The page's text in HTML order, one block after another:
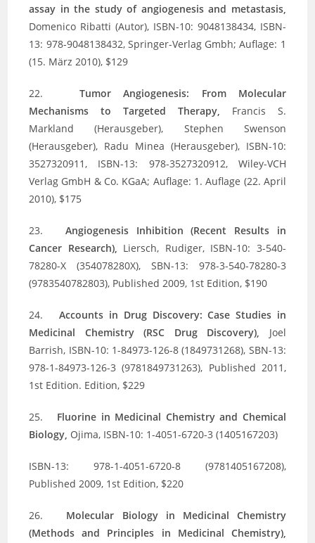
assay in the study of angiogenesis and metastasis,
Domenico Ribatti (Autor), ISBN-10: 9048138434, ISBN-
13: 978-9048138432, Springer-Verlag Gmbh; Auflage: 1
(15. März 2010), $129
22. Tumor Angiogenesis: From Molecular
Mechanisms to Targeted Therapy, Francis S.
Markland (Herausgeber), Stephen Swenson
(Herausgeber), Radu Minea (Herausgeber), ISBN-10:
3527320911, ISBN-13: 978-3527320912, Wiley-VCH
Verlag GmbH & Co. KGaA; Auflage: 1. Auflage (22. April
2010), $175
23.Angiogenesis Inhibition (Recent Results in
Cancer Research), Liersch, Rudiger, ISBN-10: 3-540-
78280-X (354078280X), SBN-13: 978-3-540-78280-3
(9783540782803), Published 2009, 1st Edition, $190
24.Accounts in Drug Discovery: Case Studies in
Medicinal Chemistry (RSC Drug Discovery), Joel
Barrish, ISBN-10: 1-84973-126-8 (1849731268), SBN-13:
978-1-84973-126-3 (9781849731263), Published 2011,
1st Edition. Edition, $229
25. Fluorine in Medicinal Chemistry and Chemical
Biology, Ojima, ISBN-10: 1-4051-6720-3 (1405167203)
ISBN-13: 978-1-4051-6720-8 (9781405167208),
Published 2009, 1st Edition, $220
26. Molecular Biology in Medicinal Chemistry
(Methods and Principles in Medicinal Chemistry),